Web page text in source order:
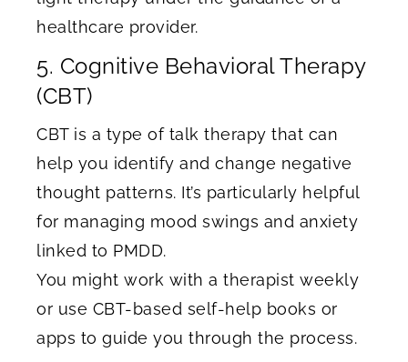
healthcare provider.
5. Cognitive Behavioral Therapy
(CBT)
CBT is a type of talk therapy that can
help you identify and change negative
thought patterns. It’s particularly helpful
for managing mood swings and anxiety
linked to PMDD.
You might work with a therapist weekly
or use CBT-based self-help books or
apps to guide you through the process.